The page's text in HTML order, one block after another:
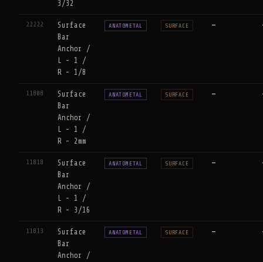
3/32
22222
Surface
Bar
Anchor /
L - 1 /
R - 1/8
ANATOMETAL SURFACE —
11808
Surface
Bar
Anchor /
L - 1 /
R - 2mm
ANATOMETAL SURFACE —
11818
Surface
Bar
Anchor /
L - 1 /
R - 3/16
ANATOMETAL SURFACE —
11813
Surface
Bar
Anchor /
ANATOMETAL SURFACE —